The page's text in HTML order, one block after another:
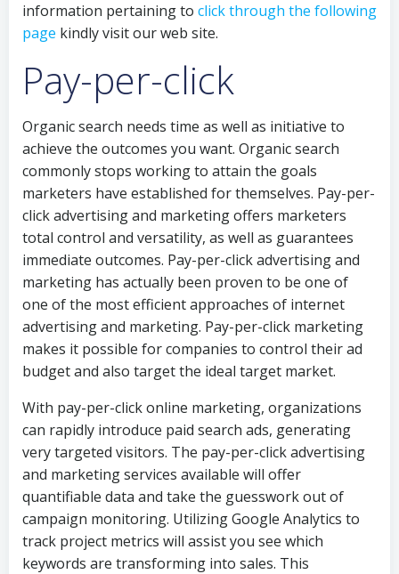
information pertaining to click through the following
page kindly visit our web site.
Pay-per-click
Organic search needs time as well as initiative to
achieve the outcomes you want. Organic search
commonly stops working to attain the goals
marketers have established for themselves. Pay-per-
click advertising and marketing offers marketers
total control and versatility, as well as guarantees
immediate outcomes. Pay-per-click advertising and
marketing has actually been proven to be one of
one of the most efficient approaches of internet
advertising and marketing. Pay-per-click marketing
makes it possible for companies to control their ad
budget and also target the ideal target market.
With pay-per-click online marketing, organizations
can rapidly introduce paid search ads, generating
very targeted visitors. The pay-per-click advertising
and marketing services available will offer
quantifiable data and take the guesswork out of
campaign monitoring. Utilizing Google Analytics to
track project metrics will assist you see which
keywords are transforming into sales. This